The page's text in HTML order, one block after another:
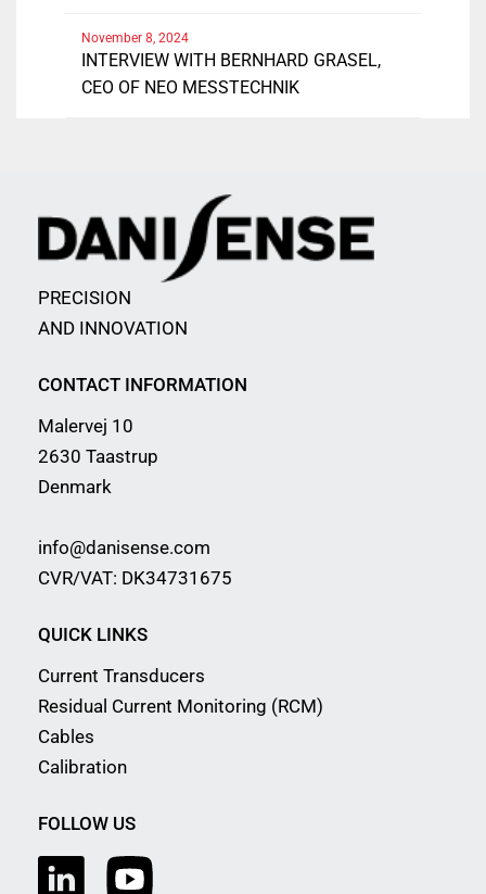
INTERVIEW WITH BERNHARD GRASEL,
CEO OF NEO MESSTECHNIK
November 8, 2024
PRECISION
AND INNOVATION
CONTACT INFORMATION
Malervej 10
2630 Taastrup
Denmark
info@danisense.com
CVR/VAT: DK34731675
QUICK LINKS
Current Transducers
Residual Current Monitoring (RCM)
Cables
Calibration
FOLLOW US